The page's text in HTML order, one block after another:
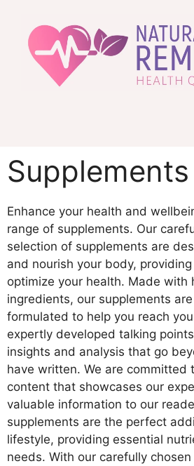
content
Supplements
Enhance your health and
range of supplements. Our
selection of supplements are
and nourish your body,
optimize your health. Made with
ingredients, our supplements
formulated to help you reach
expertly developed talking
insights and analysis that go
have written. We are committed
content that showcases our
valuable information to our
supplements are the perfect
lifestyle, providing essential
needs. With our carefully